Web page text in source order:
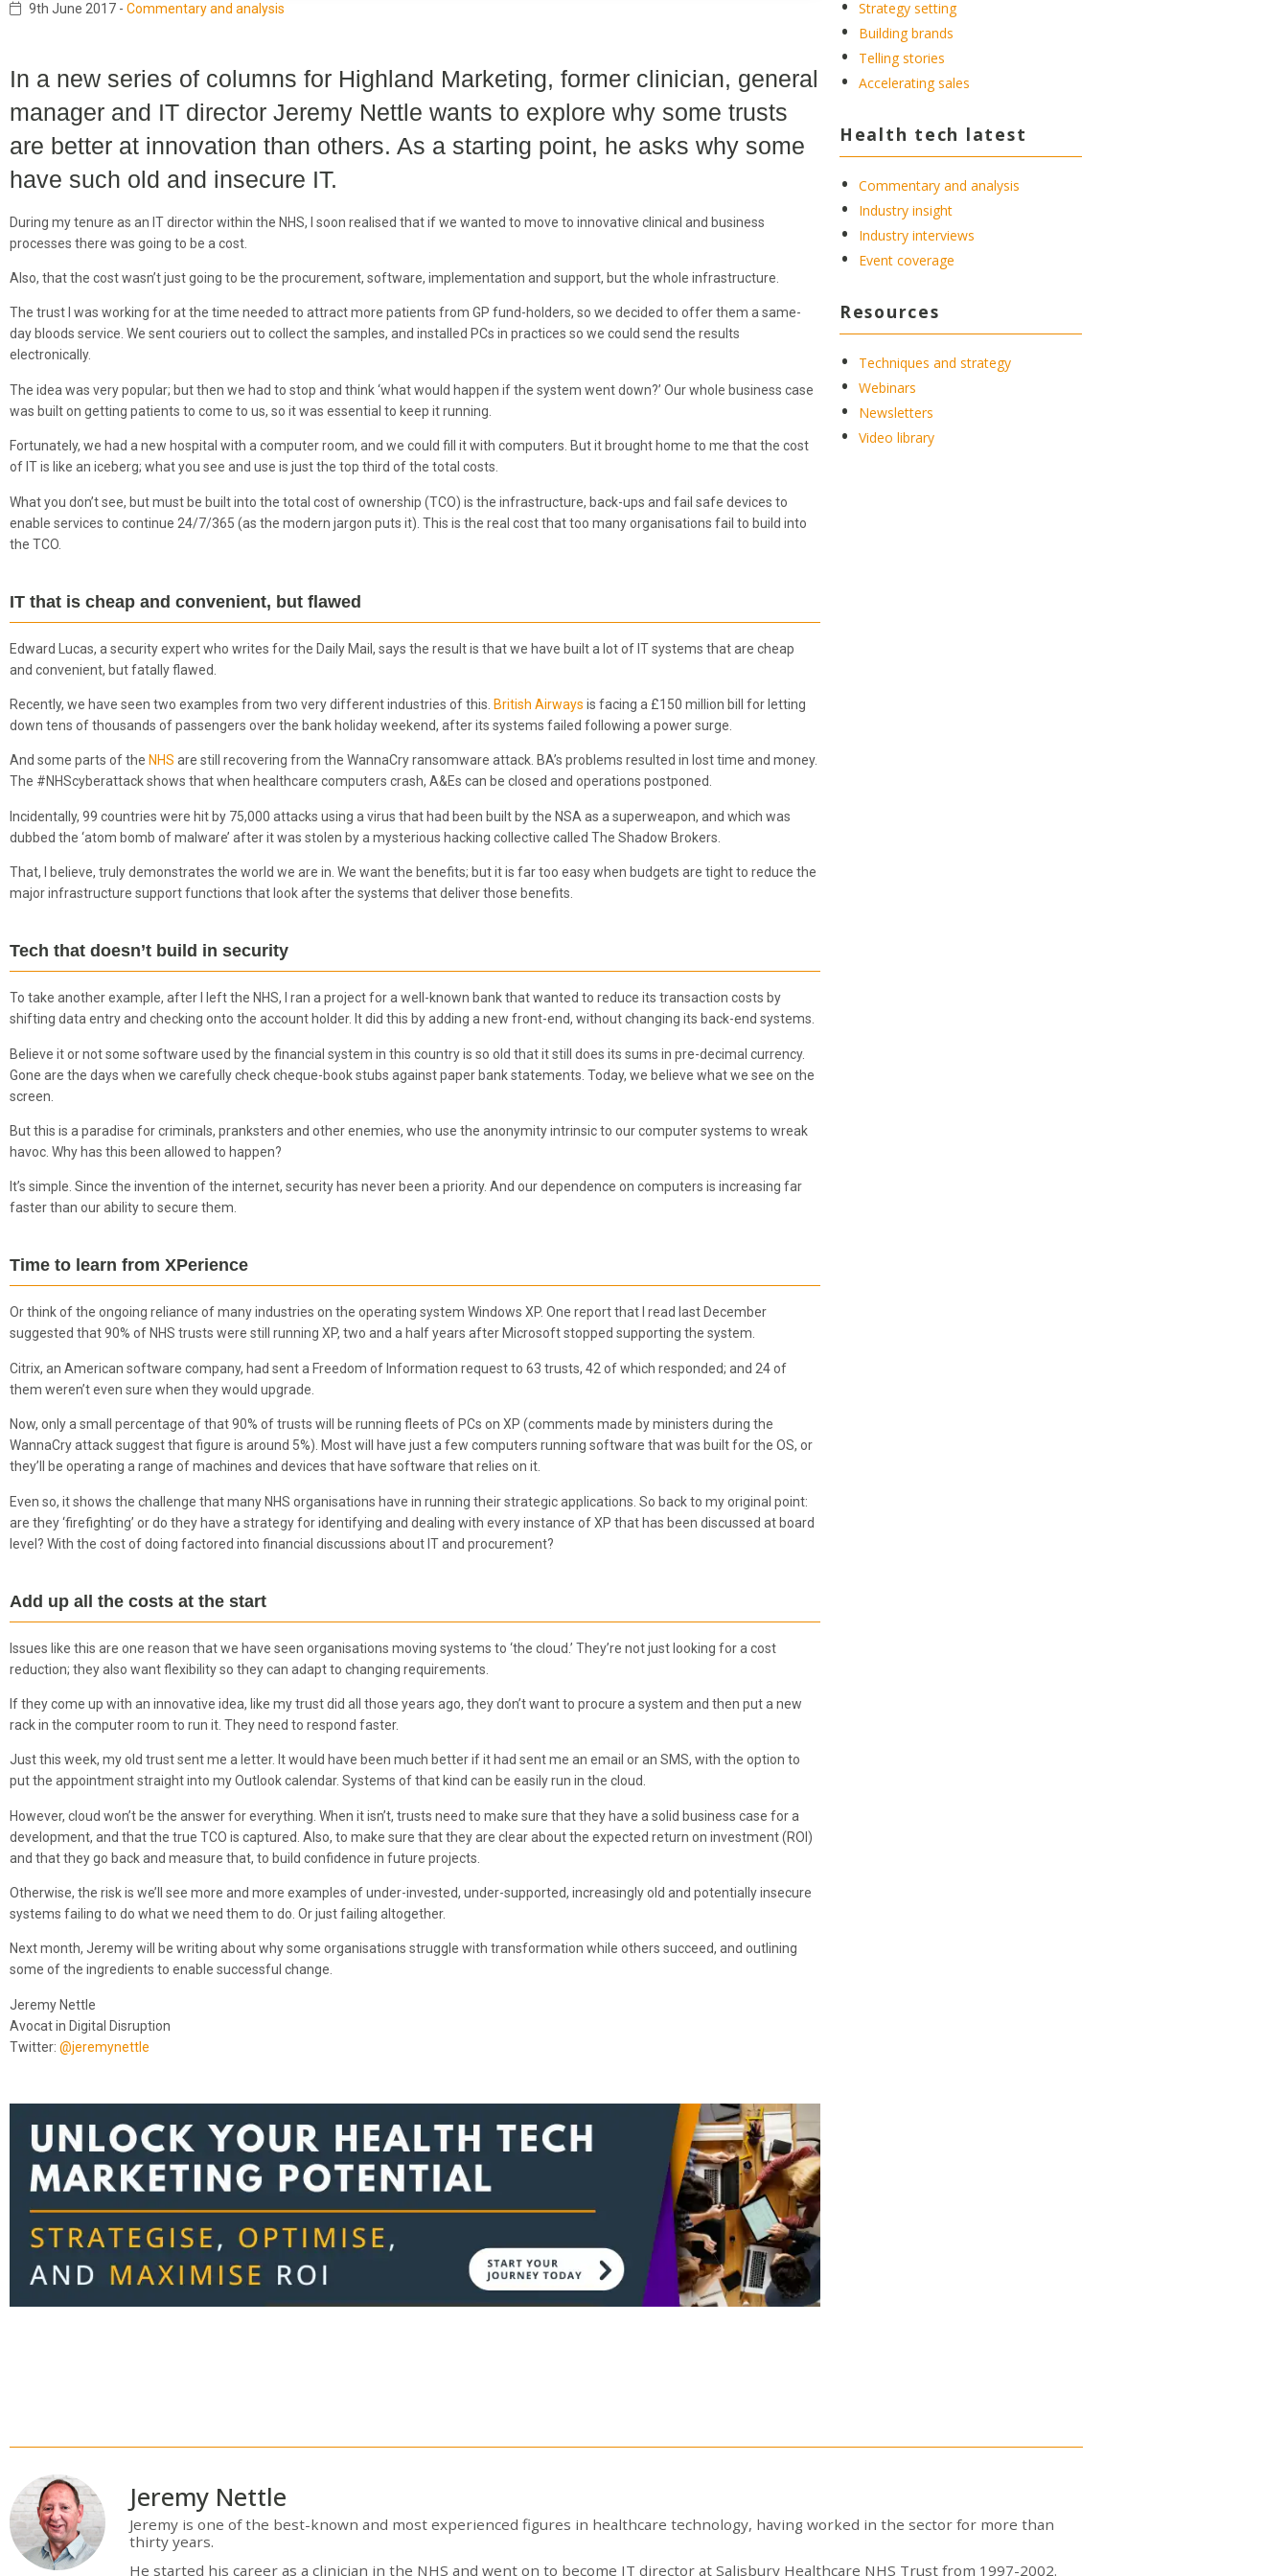
9th June 2017 - Commentary and analysis
In a new series of columns for Highland Marketing, former clinician, general
manager and IT director Jeremy Nettle wants to explore why some trusts
are better at innovation than others. As a starting point, he asks why some
have such old and insecure IT.
During my tenure as an IT director within the NHS, I soon realised that if we wanted to move to innovative clinical and business
processes there was going to be a cost.
Also, that the cost wasn’t just going to be the procurement, software, implementation and support, but the whole infrastructure.
The trust I was working for at the time needed to attract more patients from GP fund-holders, so we decided to offer them a same-
day bloods service. We sent couriers out to collect the samples, and installed PCs in practices so we could send the results
electronically.
The idea was very popular; but then we had to stop and think ‘what would happen if the system went down?’ Our whole business case
was built on getting patients to come to us, so it was essential to keep it running.
Fortunately, we had a new hospital with a computer room, and we could fill it with computers. But it brought home to me that the cost
of IT is like an iceberg; what you see and use is just the top third of the total costs.
What you don’t see, but must be built into the total cost of ownership (TCO) is the infrastructure, back-ups and fail safe devices to
enable services to continue 24/7/365 (as the modern jargon puts it). This is the real cost that too many organisations fail to build into
the TCO.
IT that is cheap and convenient, but flawed
Edward Lucas, a security expert who writes for the Daily Mail, says the result is that we have built a lot of IT systems that are cheap
and convenient, but fatally flawed.
Recently, we have seen two examples from two very different industries of this. British Airways is facing a £150 million bill for letting
down tens of thousands of passengers over the bank holiday weekend, after its systems failed following a power surge.
And some parts of the NHS are still recovering from the WannaCry ransomware attack. BA’s problems resulted in lost time and money.
The #NHScyberattack shows that when healthcare computers crash, A&Es can be closed and operations postponed.
Incidentally, 99 countries were hit by 75,000 attacks using a virus that had been built by the NSA as a superweapon, and which was
dubbed the ‘atom bomb of malware’ after it was stolen by a mysterious hacking collective called The Shadow Brokers.
That, I believe, truly demonstrates the world we are in. We want the benefits; but it is far too easy when budgets are tight to reduce the
major infrastructure support functions that look after the systems that deliver those benefits.
Tech that doesn’t build in security
To take another example, after I left the NHS, I ran a project for a well-known bank that wanted to reduce its transaction costs by
shifting data entry and checking onto the account holder. It did this by adding a new front-end, without changing its back-end systems.
Believe it or not some software used by the financial system in this country is so old that it still does its sums in pre-decimal currency.
Gone are the days when we carefully check cheque-book stubs against paper bank statements. Today, we believe what we see on the
screen.
But this is a paradise for criminals, pranksters and other enemies, who use the anonymity intrinsic to our computer systems to wreak
havoc. Why has this been allowed to happen?
It’s simple. Since the invention of the internet, security has never been a priority. And our dependence on computers is increasing far
faster than our ability to secure them.
Time to learn from XPerience
Or think of the ongoing reliance of many industries on the operating system Windows XP. One report that I read last December
suggested that 90% of NHS trusts were still running XP, two and a half years after Microsoft stopped supporting the system.
Citrix, an American software company, had sent a Freedom of Information request to 63 trusts, 42 of which responded; and 24 of
them weren’t even sure when they would upgrade.
Now, only a small percentage of that 90% of trusts will be running fleets of PCs on XP (comments made by ministers during the
WannaCry attack suggest that figure is around 5%). Most will have just a few computers running software that was built for the OS, or
they’ll be operating a range of machines and devices that have software that relies on it.
Even so, it shows the challenge that many NHS organisations have in running their strategic applications. So back to my original point:
are they ‘firefighting’ or do they have a strategy for identifying and dealing with every instance of XP that has been discussed at board
level? With the cost of doing factored into financial discussions about IT and procurement?
Add up all the costs at the start
Issues like this are one reason that we have seen organisations moving systems to ‘the cloud.’ They’re not just looking for a cost
reduction; they also want flexibility so they can adapt to changing requirements.
If they come up with an innovative idea, like my trust did all those years ago, they don’t want to procure a system and then put a new
rack in the computer room to run it. They need to respond faster.
Just this week, my old trust sent me a letter. It would have been much better if it had sent me an email or an SMS, with the option to
put the appointment straight into my Outlook calendar. Systems of that kind can be easily run in the cloud.
However, cloud won’t be the answer for everything. When it isn’t, trusts need to make sure that they have a solid business case for a
development, and that the true TCO is captured. Also, to make sure that they are clear about the expected return on investment (ROI)
and that they go back and measure that, to build confidence in future projects.
Otherwise, the risk is we’ll see more and more examples of under-invested, under-supported, increasingly old and potentially insecure
systems failing to do what we need them to do. Or just failing altogether.
Next month, Jeremy will be writing about why some organisations struggle with transformation while others succeed, and outlining
some of the ingredients to enable successful change.
Jeremy Nettle
Avocat in Digital Disruption
Twitter: @jeremynettle
Strategy setting
Building brands
Telling stories
Accelerating sales
Health tech latest
Commentary and analysis
Industry insight
Industry interviews
Event coverage
Resources
Techniques and strategy
Webinars
Newsletters
Video library
Jeremy Nettle
Jeremy is one of the best-known and most experienced figures in healthcare technology, having worked in the sector for more than
thirty years.
He started his career as a clinician in the NHS and went on to become IT director at Salisbury Healthcare NHS Trust from 1997-2002.